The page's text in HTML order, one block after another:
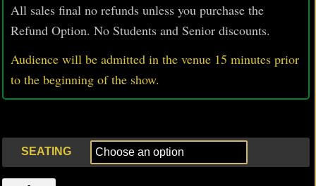
All sales final no refunds unless you purchase the
Refund Option. No Students and Senior discounts.
Audience will be admitted in the venue 15 minutes prior
to the beginning of the show.
SEATING